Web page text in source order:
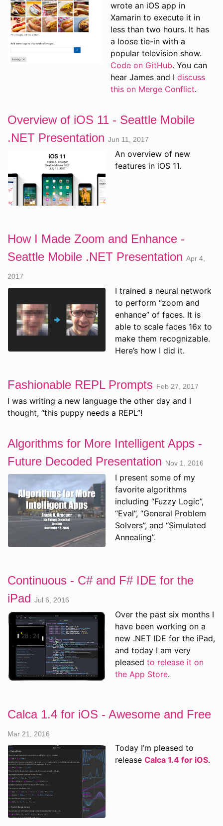
wrote an iOS app in
Xamarin to execute it in
less than two hours. It has
a loose tie-in with a
popular television show.
Code on GitHub. You can
hear James and I discuss
this on Merge Conflict.
Overview of iOS 11 - Seattle Mobile
.NET Presentation Jun 11, 2017
An overview of new
features in iOS 11.
How I Made Zoom and Enhance -
Seattle Mobile .NET Presentation Apr 4,
2017
I trained a neural network
to perform “zoom and
enhance” of faces. It is
able to scale faces 16x to
make them recognizable.
Here’s how I did it.
Fashionable REPL Prompts Feb 27, 2017
I was writing a new language the other day and I
thought, “this puppy needs a REPL”!
Algorithms for More Intelligent Apps -
Future Decoded Presentation Nov 1, 2016
I present some of my
favorite algorithms
including “Fuzzy Logic”,
“Eval”, “General Problem
Solvers”, and “Simulated
Annealing”.
Continuous - C# and F# IDE for the
iPad Jul 6, 2016
Over the past six months I
have been working on a
new .NET IDE for the iPad,
and today I am very
pleased to release it on
the App Store.
Calca 1.4 for iOS - Awesome and Free
Mar 21, 2016
Today I’m pleased to
release Calca 1.4 for iOS.